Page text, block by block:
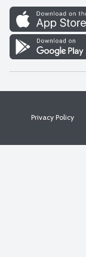
Discover
Find a Store
Privacy Policy